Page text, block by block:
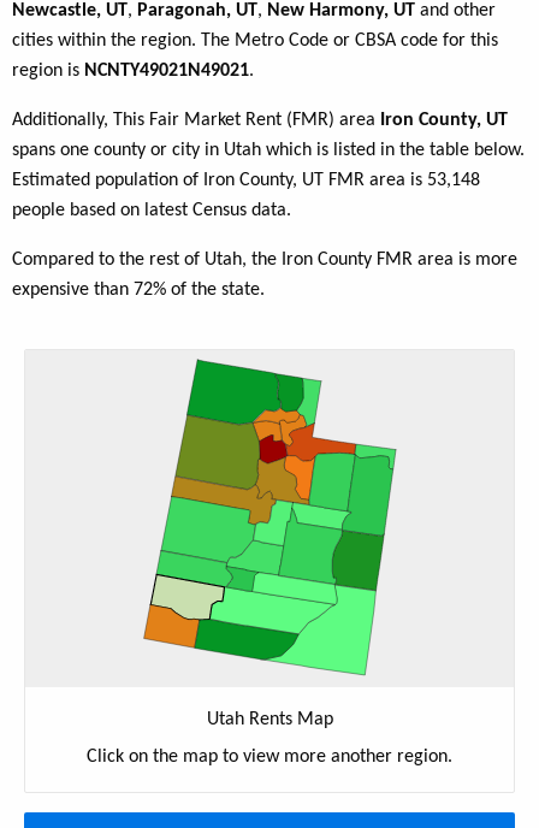
Newcastle, UT, Paragonah, UT, New Harmony, UT and other
cities within the region. The Metro Code or CBSA code for this
region is NCNTY49021N49021.
Additionally, This Fair Market Rent (FMR) area Iron County, UT
spans one county or city in Utah which is listed in the table below.
Estimated population of Iron County, UT FMR area is 53,148
people based on latest Census data.
Compared to the rest of Utah, the Iron County FMR area is more
expensive than 72% of the state.
Utah Rents Map
Click on the map to view more another region.